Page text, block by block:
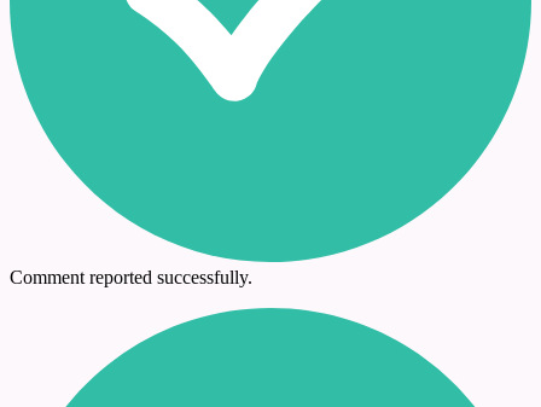
Comment reported successfully.